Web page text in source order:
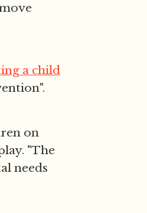
a child
on
"The
needs